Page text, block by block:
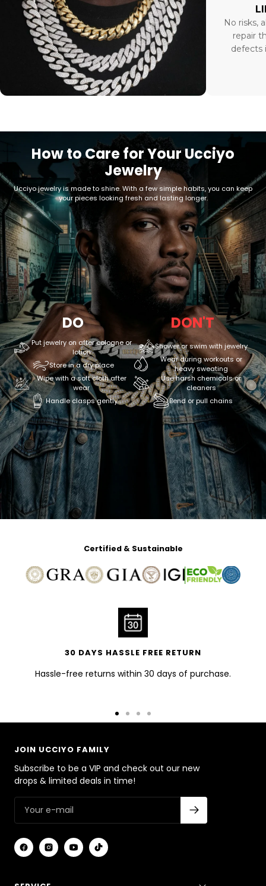
No risks,
repair
defects
How to Care for Your Ucciyo
Jewelry
Ucciyo jewelry is made to shine. With a few simple habits, you can keep
your pieces looking fresh and lasting longer.
DO
Put jewelry on after cologne or
lotion
Store in a dry place
Wipe with a soft cloth after
wear
Handle clasps gently
DON'T
Shower or swim with jewelry
Wear during workouts or
heavy sweating
Use harsh chemicals or
cleaners
Bend or pull chains
Certified & Sustainable
30 DAYS HASSLE FREE RETURN
Hassle-free returns within 30 days of purchase.
GoGoGoGo
JOIN UCCIYO FAMILY
Subscribe to be a VIP and check out our new
drops & limited deals in time!